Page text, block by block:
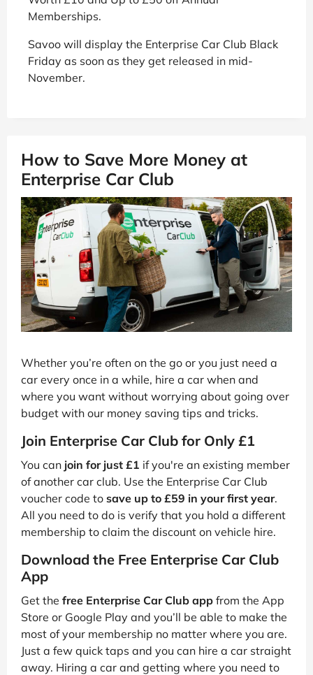
Memberships.
Savoo will display the Enterprise Car Club Black
Friday as soon as they get released in mid-
November.
How to Save More Money at
Enterprise Car Club
Whether you’re often on the go or you just need a
car every once in a while, hire a car when and
where you want without worrying about going over
budget with our money saving tips and tricks.
Join Enterprise Car Club for Only £1
You can join for just £1 if you're an existing member
of another car club. Use the Enterprise Car Club
voucher code to save up to £59 in your first year.
All you need to do is verify that you hold a different
membership to claim the discount on vehicle hire.
Download the Free Enterprise Car Club
App
Get the free Enterprise Car Club app from the App
Store or Google Play and you’ll be able to make the
most of your membership no matter where you are.
Just a few quick taps and you can hire a car straight
away. Hiring a car and getting where you need to